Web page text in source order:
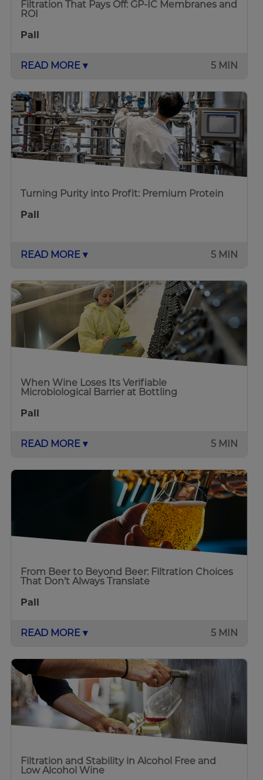
Filtration That Pays Off: GP-IC Membranes and
ROI
Pall
READ MORE ▾ 5 MIN
Turning Purity into Profit: Premium Protein
Pall
READ MORE ▾ 5 MIN
When Wine Loses Its Verifiable
Microbiological Barrier at Bottling
Pall
READ MORE ▾ 5 MIN
From Beer to Beyond Beer: Filtration Choices
That Don’t Always Translate
Pall
READ MORE ▾ 5 MIN
Filtration and Stability in Alcohol Free and
Low Alcohol Wine